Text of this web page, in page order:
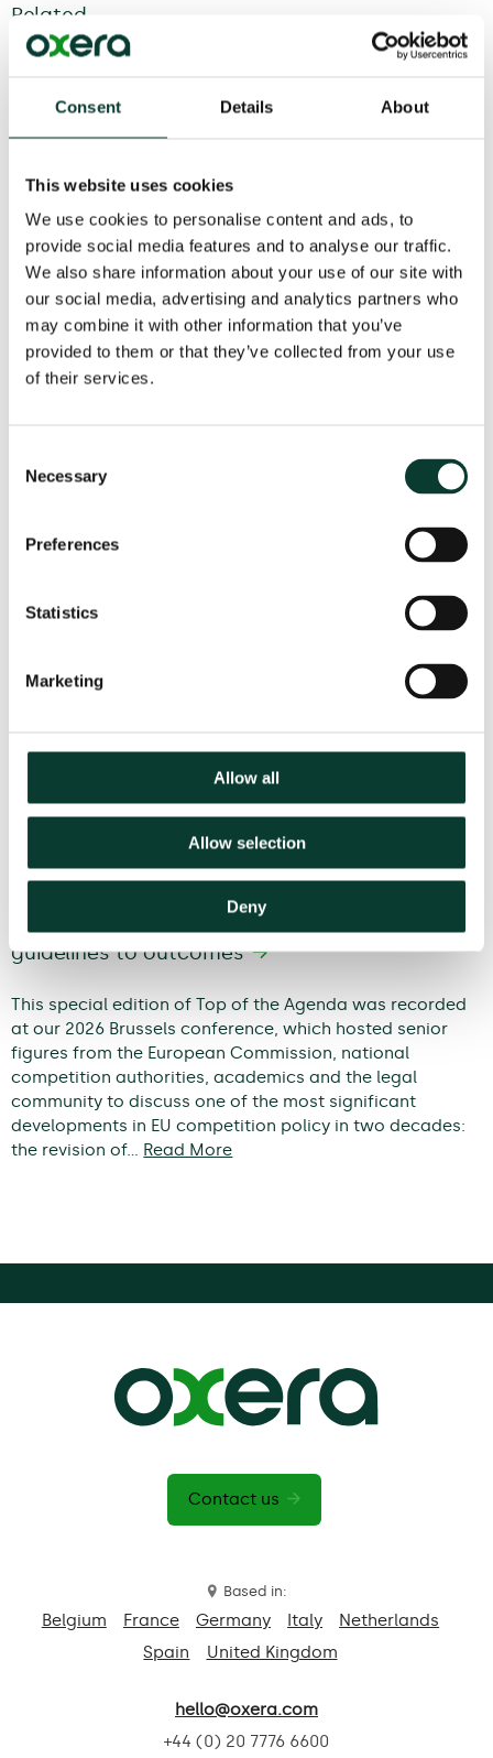
Consent Details About
This website uses cookies
We use cookies to personalise content and ads, to
provide social media features and to analyse our traffic.
We also share information about your use of our site with
our social media, advertising and analytics partners who
may combine it with other information that you’ve
provided to them or that they’ve collected from your use
of their services.
Selection
Necessary
Preferences
Statistics
Marketing
Allow all
Allow selection
Deny
Related
From uncertainty to causation: a
How do you value a product that may never reach the
market? How do you distinguish commercial opportunity
markets shaped by regulation, reimbursement and
patient behaviour? These are just some of the valuation
Modernising EU competition policy: from
guidelines to outcomes
This special edition of Top of the Agenda was recorded
at our 2026 Brussels conference, which hosted senior
figures from the European Commission, national
competition authorities, academics and the legal
community to discuss one of the most significant
developments in EU competition policy in two decades:
the revision of… Read More
Contact us
Based in:
Belgium France Germany Italy
Netherlands
Spain
United Kingdom
hello@oxera.com
+44 (0) 20 7776 6600